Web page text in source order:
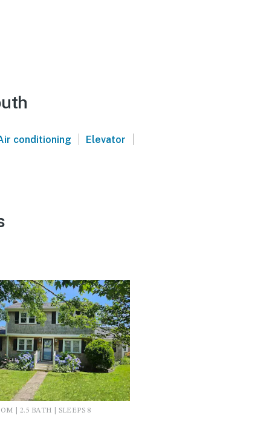
conditioning | Elevator |
| 2.5 BATH | SLEEPS 8